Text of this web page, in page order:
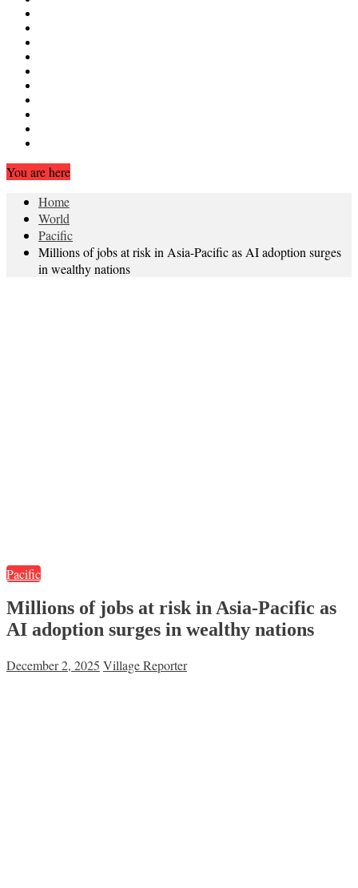
You are here
Home
World
Pacific
Millions of jobs at risk in Asia-Pacific as AI adoption surges
in wealthy nations
Pacific
Millions of jobs at risk in Asia-Pacific as
AI adoption surges in wealthy nations
December 2, 2025 Village Reporter